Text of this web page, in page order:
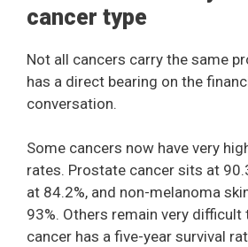
cancer type
Not all cancers carry the same
has a direct bearing on the
conversation.
Some cancers now have very
rates. Prostate cancer sits at
at 84.2%, and non-melanoma
93%. Others remain very difficult
cancer has a five-year survival